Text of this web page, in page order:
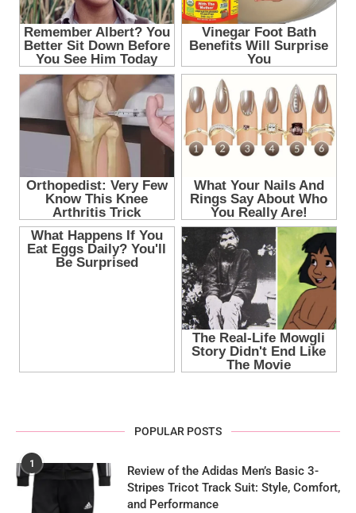
POPULAR POSTS
1
Review of the Adidas Men’s Basic 3-
Stripes Tricot Track Suit: Style, Comfort,
and Performance